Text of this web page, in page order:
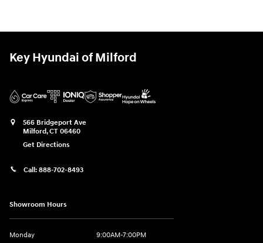
Key Hyundai of Milford
566 Bridgeport Ave
Milford,CT 06460
Get Directions
Call: 888-702-8493
Showroom Hours
Monday
9:00AM-7:00PM